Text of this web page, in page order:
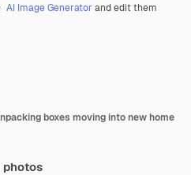
AI Image Generator and edit them
boxes moving into new home
photos